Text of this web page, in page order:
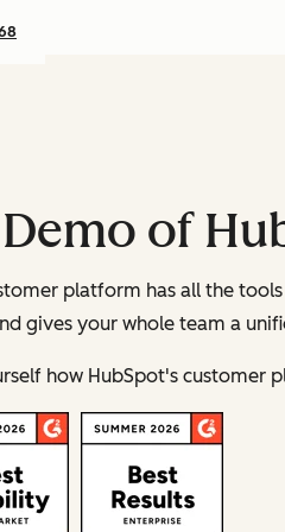
Demo of
platform has all the
gives your whole team a
how HubSpot's